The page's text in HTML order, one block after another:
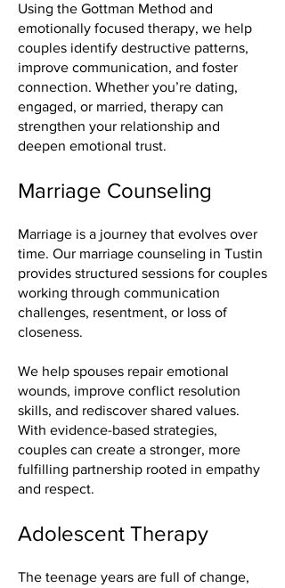
Using the Gottman Method and
emotionally focused therapy, we help
couples identify destructive patterns,
improve communication, and foster
connection. Whether you’re dating,
engaged, or married, therapy can
strengthen your relationship and
deepen emotional trust.
Marriage Counseling
Marriage is a journey that evolves over
time. Our marriage counseling in Tustin
provides structured sessions for couples
working through communication
challenges, resentment, or loss of
closeness.
We help spouses repair emotional
wounds, improve conflict resolution
skills, and rediscover shared values.
With evidence-based strategies,
couples can create a stronger, more
fulfilling partnership rooted in empathy
and respect.
Adolescent Therapy
The teenage years are full of change,